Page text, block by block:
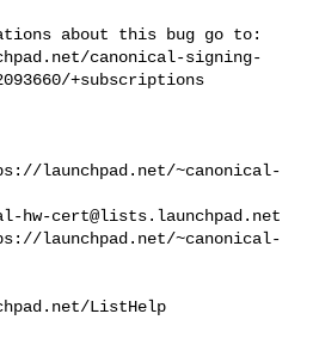
about this bug go to:
canonical-signing-
+subscriptions
launchpad.net/~canonical-
hw-cert@lists.launchpad.net
launchpad.net/~canonical-
ListHelp